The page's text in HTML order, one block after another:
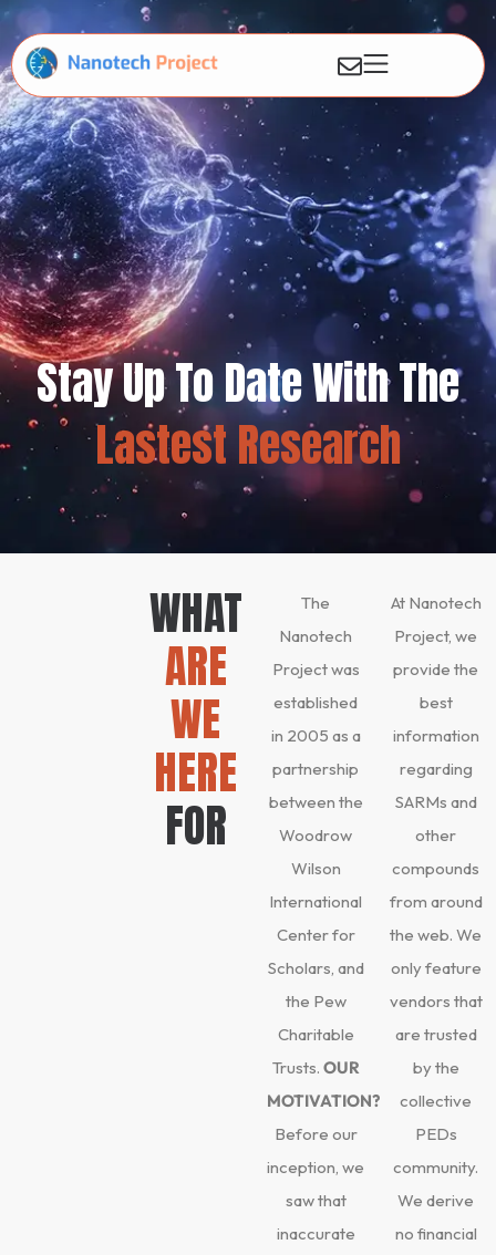
Stay Up To Date With The
Lastest Research
WHAT
ARE
WE
HERE
FOR
The
Nanotech
Project was
established
in 2005 as a
partnership
between the
Woodrow
Wilson
International
Center for
Scholars, and
the Pew
Charitable
Trusts. OUR
MOTIVATION?
Before our
inception, we
saw that
inaccurate
At Nanotech
Project, we
provide the
best
information
regarding
SARMs and
other
compounds
from around
the web. We
only feature
vendors that
are trusted
by the
collective
PEDs
community.
We derive
no financial